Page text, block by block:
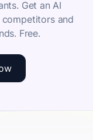
Get an AI
and
Free.